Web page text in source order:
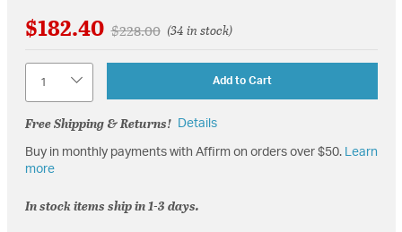
$182.40 Price reduced from
$228.00to(34 in stock)
Add to Cart
Free Shipping & Returns! Details
Buy in monthly payments with Affirm on orders over $50.
Learn
more
In stock items ship in 1-3 days.